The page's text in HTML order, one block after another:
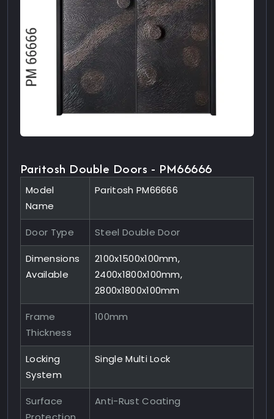
Paritosh Double Doors - PM66666
Model
Name
Paritosh PM66666
Door Type Steel Double Door
Dimensions
Available
2100x1500x100mm,
2400x1800x100mm,
2800x1800x100mm
Frame
Thickness
100mm
Locking
System
Single Multi Lock
Surface
Anti-Rust Coating